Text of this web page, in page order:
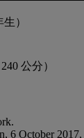
）
公分）
6 October 2017,